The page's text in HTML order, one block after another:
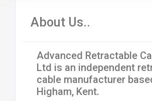
About Us..
Advanced Retractable
Ltd is an independent
cable manufacturer
Higham, Kent.